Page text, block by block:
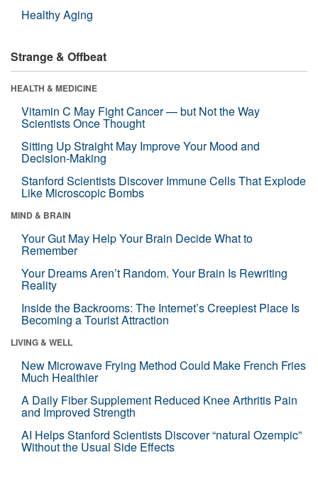
Healthy Aging
Strange & Offbeat
HEALTH & MEDICINE
Vitamin C May Fight Cancer — but Not the Way
Scientists Once Thought
Sitting Up Straight May Improve Your Mood and
Decision-Making
Stanford Scientists Discover Immune Cells That Explode
Like Microscopic Bombs
MIND & BRAIN
Your Gut May Help Your Brain Decide What to
Remember
Your Dreams Aren’t Random. Your Brain Is Rewriting
Reality
Inside the Backrooms: The Internet’s Creepiest Place Is
Becoming a Tourist Attraction
LIVING & WELL
New Microwave Frying Method Could Make French Fries
Much Healthier
A Daily Fiber Supplement Reduced Knee Arthritis Pain
and Improved Strength
AI Helps Stanford Scientists Discover “natural Ozempic”
Without the Usual Side Effects